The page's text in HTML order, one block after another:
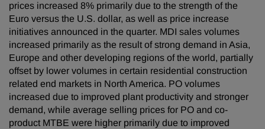
prices increased 8% primarily due to the strength of the
Euro versus the U.S. dollar, as well as price increase
initiatives announced in the quarter. MDI sales volumes
increased primarily as the result of strong demand in Asia,
Europe and other developing regions of the world, partially
offset by lower volumes in certain residential construction
related end markets in North America. PO volumes
increased due to improved plant productivity and stronger
demand, while average selling prices for PO and co-
product MTBE were higher primarily due to improved